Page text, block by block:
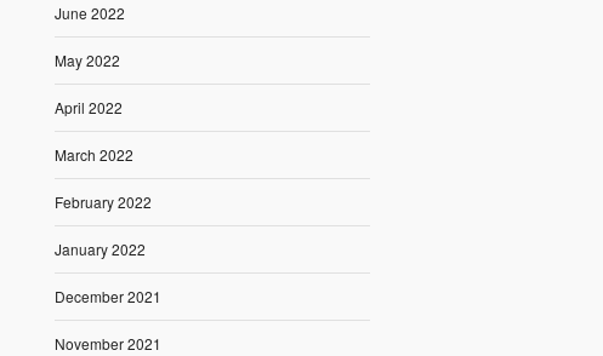
June 2022
May 2022
April 2022
March 2022
February 2022
January 2022
December 2021
November 2021